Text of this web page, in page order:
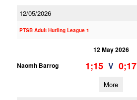
12/05/2026
PTSB Adult Hurling League 1
12 May 2026
Naomh Barrog
1;15 V 0;17
More